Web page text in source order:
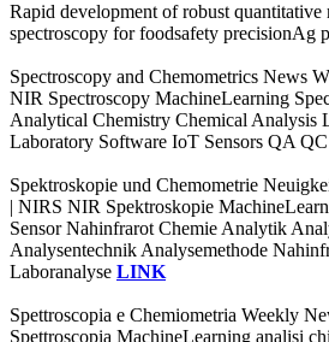
Rapid development of robust quantitative
spectroscopy for foodsafety precisionAg
Spectroscopy and Chemometrics News
NIR Spectroscopy MachineLearning
Analytical Chemistry Chemical Analysis
Laboratory Software IoT Sensors QA
Spektroskopie und Chemometrie
| NIRS NIR Spektroskopie
Sensor Nahinfrarot Chemie Analytik
Analysentechnik Analysemethode
Laboranalyse LINK
Spettroscopia e Chemiometria Weekly
Spettroscopia MachineLearning analisi